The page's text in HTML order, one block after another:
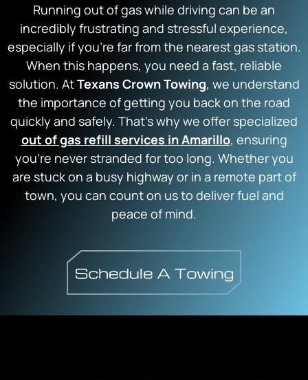
Running out of gas while driving can be an
incredibly frustrating and stressful experience,
especially if you’re far from the nearest gas station.
When this happens, you need a fast, reliable
solution. AtTexans Crown Towing, we understand
the importance of getting you back on the road
quickly and safely. That’s why we offer specialized
out of gas refill services in Amarillo, ensuring
you’re never stranded for too long. Whether you
are stuck on a busy highway or in a remote part of
town, you can count on us to deliver fuel and
peace of mind.